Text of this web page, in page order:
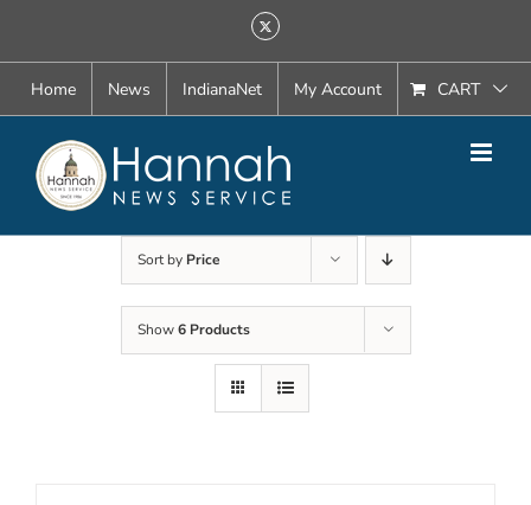
content
X
Home News IndianaNet My Account CART
Sort by Price
Show6 Products